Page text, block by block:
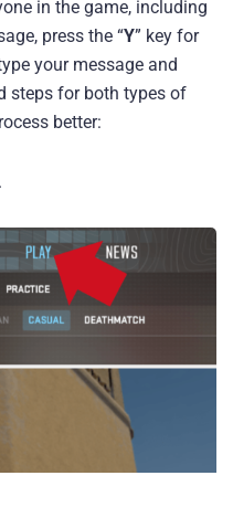
in the game, including
press the “Y” key for
your message and
steps for both types of
better: